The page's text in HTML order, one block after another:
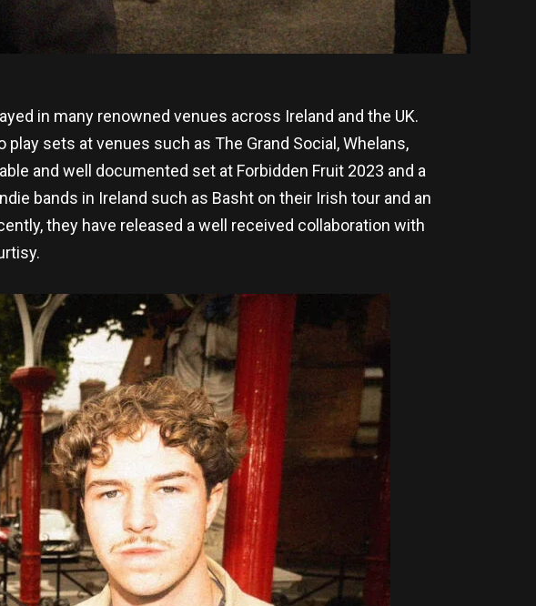
in many renowned venues across Ireland and the UK.
sets at venues such as The Grand Social, Whelans,
and well documented set at Forbidden Fruit 2023 and a
bands in Ireland such as Basht on their Irish tour and an
they have released a well received collaboration with